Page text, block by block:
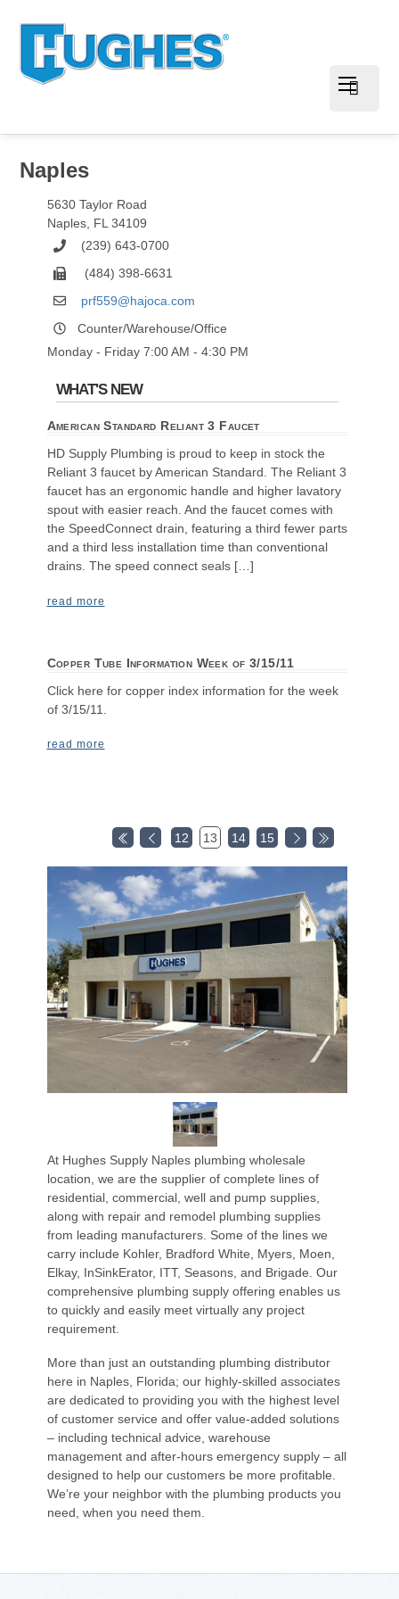
Naples
5630 Taylor Road
Naples, FL 34109
(239) 643-0700
(484) 398-6631
prf559@hajoca.com
Counter/Warehouse/Office
Monday - Friday 7:00 AM - 4:30 PM
WHAT'S NEW
American Standard Reliant 3 Faucet
HD Supply Plumbing is proud to keep in stock the
Reliant 3 faucet by American Standard. The Reliant 3
faucet has an ergonomic handle and higher lavatory
spout with easier reach. And the faucet comes with
the SpeedConnect drain, featuring a third fewer parts
and a third less installation time than conventional
drains. The speed connect seals […]
read more
Copper Tube Information Week of 3/15/11
Click here for copper index information for the week
of 3/15/11.
read more
12 13 14 15
At Hughes Supply Naples plumbing wholesale
location, we are the supplier of complete lines of
residential, commercial, well and pump supplies,
along with repair and remodel plumbing supplies
from leading manufacturers. Some of the lines we
carry include Kohler, Bradford White, Myers, Moen,
Elkay, InSinkErator, ITT, Seasons, and Brigade. Our
comprehensive plumbing supply offering enables us
to quickly and easily meet virtually any project
requirement.
More than just an outstanding plumbing distributor
here in Naples, Florida; our highly-skilled associates
are dedicated to providing you with the highest level
of customer service and offer value-added solutions
– including technical advice, warehouse
management and after-hours emergency supply – all
designed to help our customers be more profitable.
We’re your neighbor with the plumbing products you
need, when you need them.